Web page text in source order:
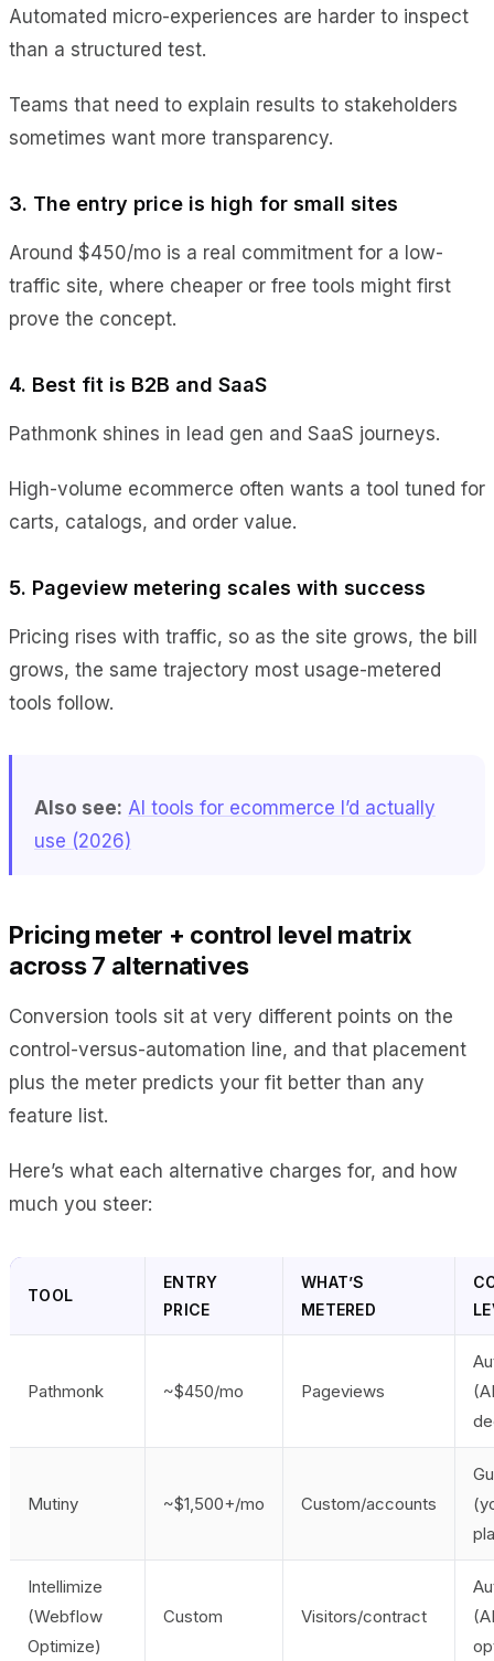
Automated micro-experiences are harder to inspect
than a structured test.
Teams that need to explain results to stakeholders
sometimes want more transparency.
3. The entry price is high for small sites
Around $450/mo is a real commitment for a low-
traffic site, where cheaper or free tools might first
prove the concept.
4. Best fit is B2B and SaaS
Pathmonk shines in lead gen and SaaS journeys.
High-volume ecommerce often wants a tool tuned for
carts, catalogs, and order value.
5. Pageview metering scales with success
Pricing rises with traffic, so as the site grows, the bill
grows, the same trajectory most usage-metered
tools follow.
Also see: AI tools for ecommerce I’d actually
use (2026)
Pricing meter + control level matrix
across 7 alternatives
Conversion tools sit at very different points on the
control-versus-automation line, and that placement
plus the meter predicts your fit better than any
feature list.
Here’s what each alternative charges for, and how
much you steer:
TOOL
ENTRY
PRICE
WHAT’S
METERED
Pathmonk ~$450/mo Pageviews
(AI
Mutiny ~$1,500+/mo Custom/accounts
Intellimize
(Webflow
Optimize)
Custom Visitors/contract
(AI